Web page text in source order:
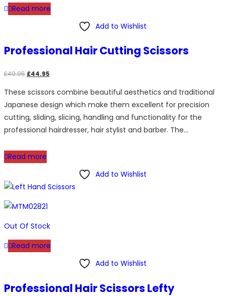
Read more
Add to Wishlist
Professional Hair Cutting Scissors
£49.95 Original
was:
£49.95.
£44.95
is:
£44.95.
These scissors combine beautiful aesthetics and traditional
Japanese design which make them excellent for precision
cutting, sliding, slicing, handling and functionality for the
professional hairdresser, hair stylist and barber. The…
Read more
Add to Wishlist
Out Of Stock
Read more
Add to Wishlist
Professional Hair Scissors Lefty